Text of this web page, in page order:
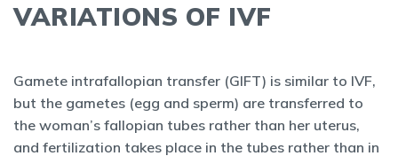
VARIATIONS OF IVF
Gamete intrafallopian transfer (GIFT) is similar to IVF,
but the gametes (egg and sperm) are transferred to
the woman’s fallopian tubes rather than her uterus,
and fertilization takes place in the tubes rather than in